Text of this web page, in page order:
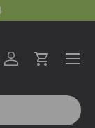
Log inCart
Menu